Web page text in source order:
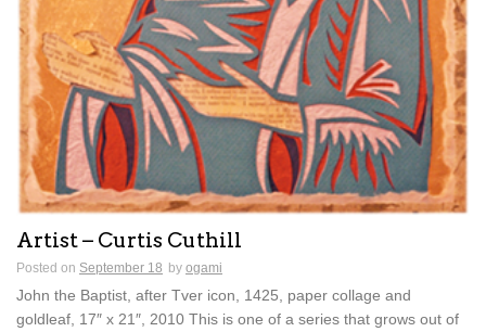
Artist – Curtis Cuthill
Posted on September 18 by ogami
John the Baptist, after Tver icon, 1425, paper collage and
goldleaf, 17″ x 21″, 2010 This is one of a series that grows out of